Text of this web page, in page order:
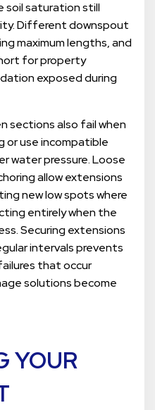
soil saturation still
Different downspout
maximum lengths, and
for property
exposed during
sections also fail when
or use incompatible
water pressure. Loose
allow extensions
new low spots where
entirely when the
Securing extensions
intervals prevents
that occur
solutions become
YOUR